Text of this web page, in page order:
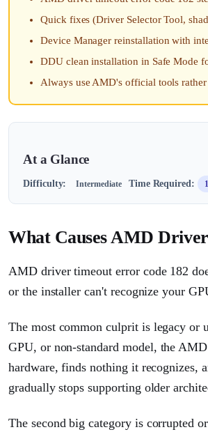
Quick fixes (Driver Selector Tool,
Device Manager reinstallation with
DDU clean installation in Safe Mode
Always use AMD's official tools
At a Glance
Difficulty: Intermediate Time Required:
What Causes AMD
AMD driver timeout error code 182
or the installer can't recognize your
The most common culprit is legacy or
GPU, or non-standard model, the
hardware, finds nothing it recognizes,
gradually stops supporting older
The second big category is corrupted